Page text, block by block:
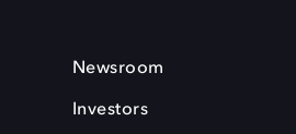
Newsroom
Investors